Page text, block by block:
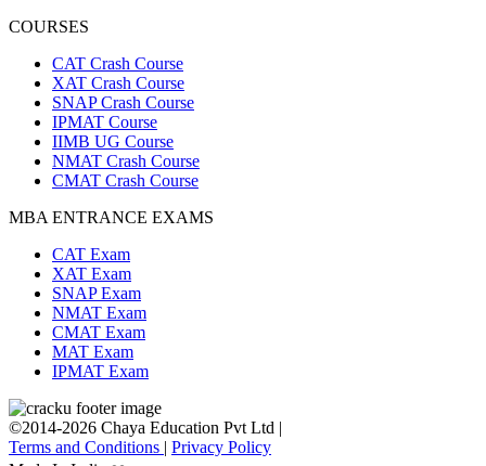
COURSES
CAT Crash Course
XAT Crash Course
SNAP Crash Course
IPMAT Course
IIMB UG Course
NMAT Crash Course
CMAT Crash Course
MBA ENTRANCE EXAMS
CAT Exam
XAT Exam
SNAP Exam
NMAT Exam
CMAT Exam
MAT Exam
IPMAT Exam
©2014-2026 Chaya Education Pvt Ltd |
Terms and Conditions | Privacy Policy